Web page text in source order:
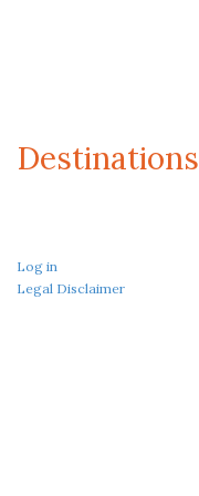
Destinations
Log in
Legal Disclaimer